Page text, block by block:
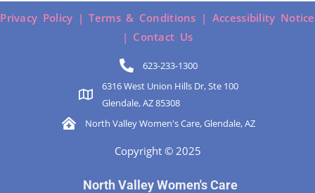
Privacy Policy |Terms & Conditions | Accessibility Notice
| Contact Us
623-233-1300
6316 West Union Hills Dr, Ste 100
Glendale, AZ 85308
North Valley Women's Care, Glendale, AZ
Copyright © 2025
North Valley Women's Care